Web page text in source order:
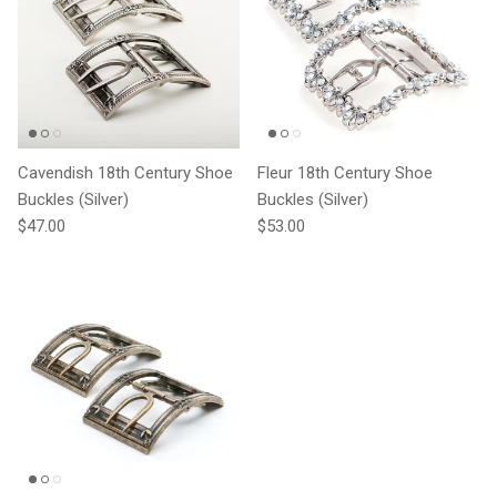
Cavendish 18th Century Shoe
Buckles (Silver)
Regular price
$47.00
Fleur 18th Century Shoe
Buckles (Silver)
Regular price
$53.00